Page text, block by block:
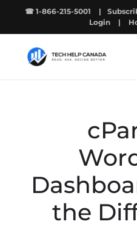
☎ 1-866-215-5001 |
Login
|
the